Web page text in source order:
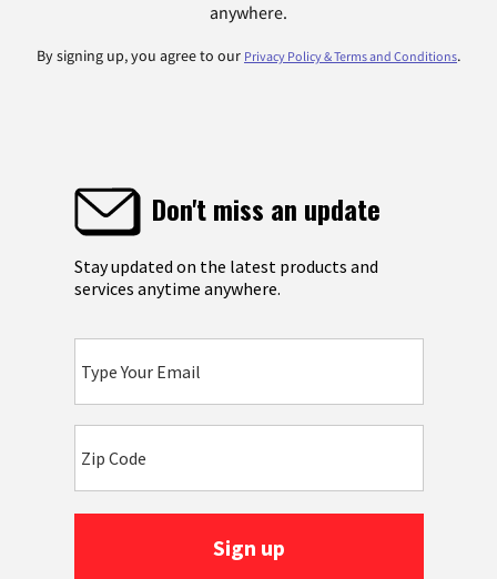
anywhere.
By signing up, you agree to our Privacy Policy & Terms and Conditions.